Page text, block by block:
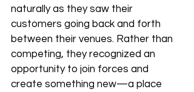
naturally as they saw their
customers going back and forth
between their venues. Rather than
competing, they recognized an
opportunity to join forces and
create something new—a place